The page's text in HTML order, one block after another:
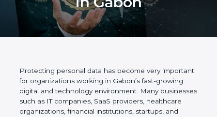
Gabon
Protecting personal data has become very
important for organizations working in Gabon’s fast-
growing digital and technology environment. Many